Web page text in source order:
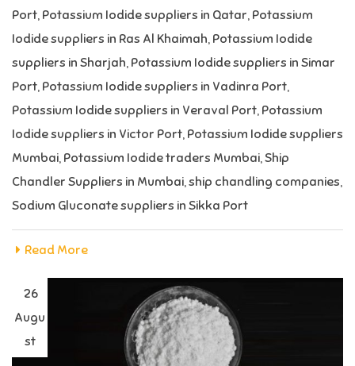
Port, Potassium Iodide suppliers in Qatar, Potassium
Iodide suppliers in Ras Al Khaimah, Potassium Iodide
suppliers in Sharjah, Potassium Iodide suppliers in Simar
Port, Potassium Iodide suppliers in Vadinra Port,
Potassium Iodide suppliers in Veraval Port, Potassium
Iodide suppliers in Victor Port, Potassium Iodide suppliers
Mumbai, Potassium Iodide traders Mumbai,Ship
Chandler Suppliers in Mumbai,ship chandling companies,
Sodium Gluconate suppliers in Sikka Port
Read More
26
Augu
st